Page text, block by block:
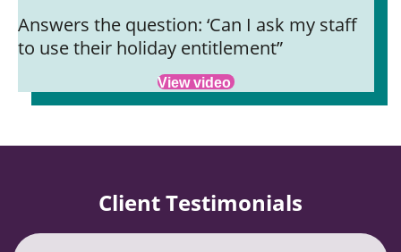
Answers the question: ‘Can I ask my staff
to use their holiday entitlement”
View video
Client Testimonials